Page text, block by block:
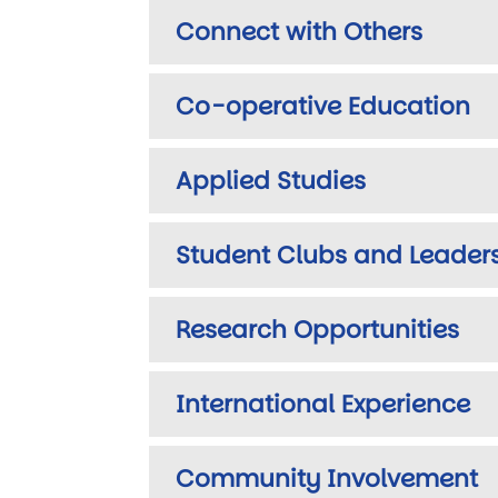
Connect with Others
Co-operative Education
Applied Studies
Student Clubs and
Research Opportunities
International Experience
Community Involvement